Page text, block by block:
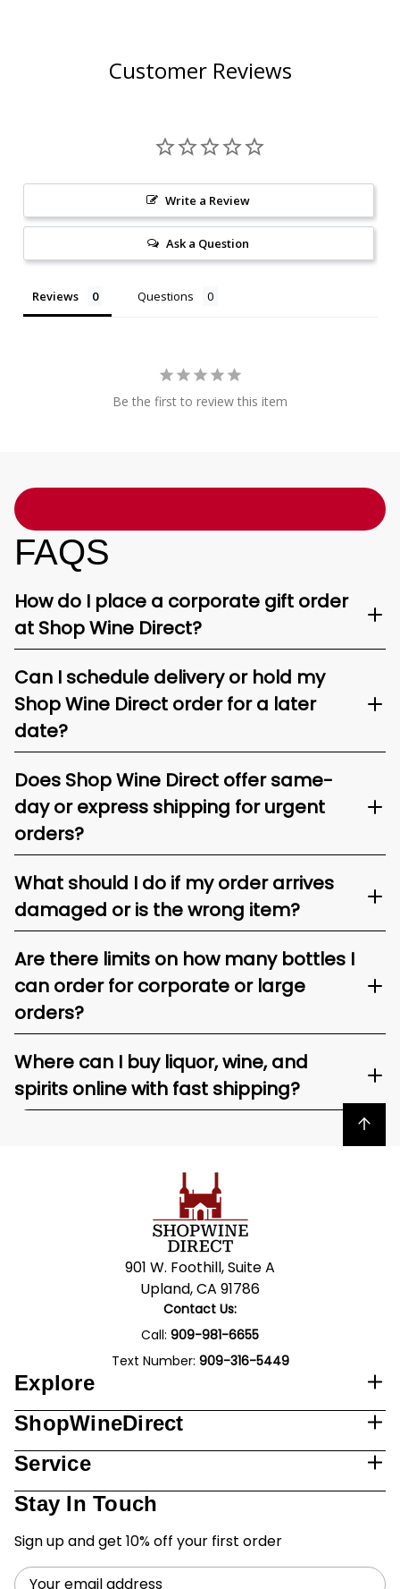
Customer Reviews
Write a Review
Ask a Question
Reviews Questions
Be the first to review this item
FAQS
How do I place a corporate gift order
at Shop Wine Direct?
Can I schedule delivery or hold my
Shop Wine Direct order for a later
date?
Does Shop Wine Direct offer same-
day or express shipping for urgent
orders?
What should I do if my order arrives
damaged or is the wrong item?
Are there limits on how many bottles I
can order for corporate or large
orders?
Where can I buy liquor, wine, and
spirits online with fast shipping?
Back to top
901 W. Foothill, Suite A
Upland, CA 91786
Contact Us:
Call: 909-981-6655
Text Number: 909-316-5449
Explore
ShopWineDirect
Service
Stay In Touch
Sign up and get 10% off your first order
Email